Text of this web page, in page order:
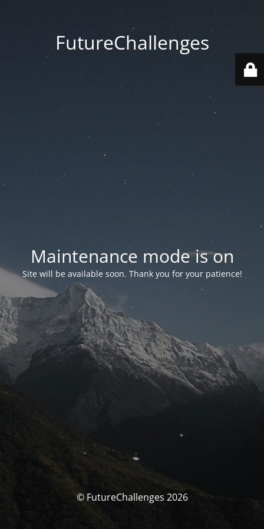
FutureChallenges
Maintenance mode is on
Site will be available soon. Thank you for your patience!
© FutureChallenges 2026